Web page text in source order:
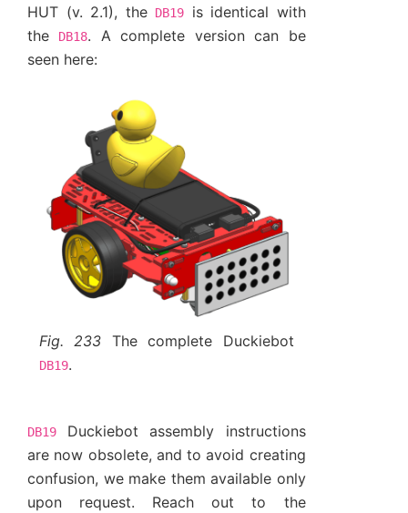
HUT (v. 2.1), the DB19
is identical with
the
DB18. A complete version can be
seen here:
Fig. 233 The complete Duckiebot
DB19.
DB19
Duckiebot assembly instructions
are now obsolete, and to avoid creating
confusion, we make them available only
upon request. Reach out to the